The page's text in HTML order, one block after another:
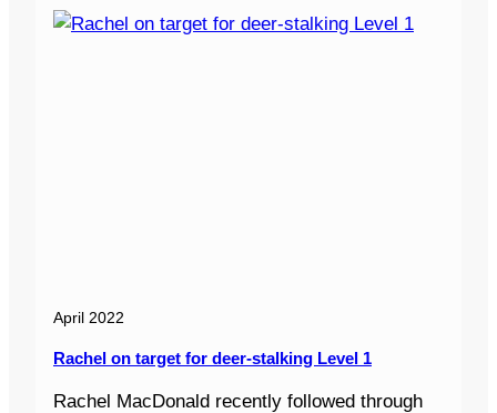
April 2022
Rachel on target for deer-stalking Level 1
Rachel MacDonald recently followed through